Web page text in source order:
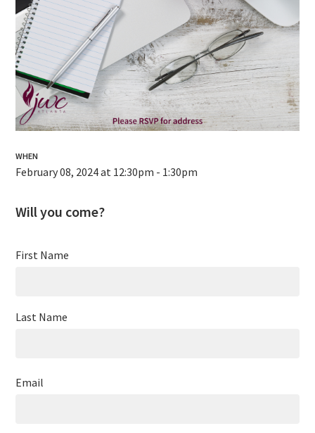
WHEN
February 08, 2024 at 12:30pm - 1:30pm
Will you come?
First Name
Last Name
Email